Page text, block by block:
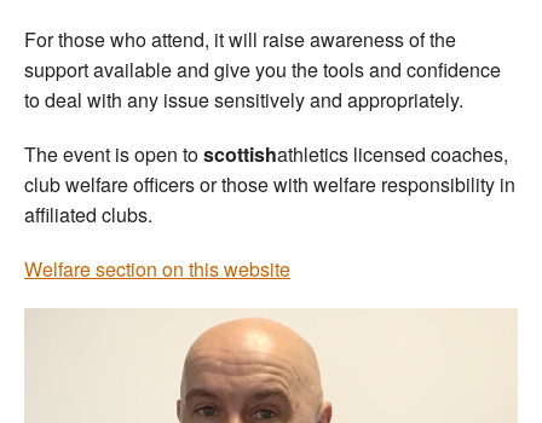
For those who attend, it will raise awareness of the
support available and give you the tools and confidence
to deal with any issue sensitively and appropriately.
The event is open toscottishathletics licensed coaches,
club welfare officers or those with welfare responsibility in
affiliated clubs.
Welfare section on this website